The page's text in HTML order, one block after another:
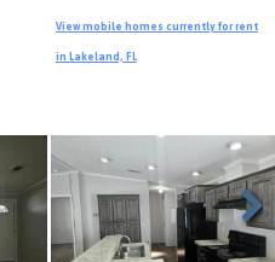
View mobile homes currently for rent
in Lakeland, FL
Next